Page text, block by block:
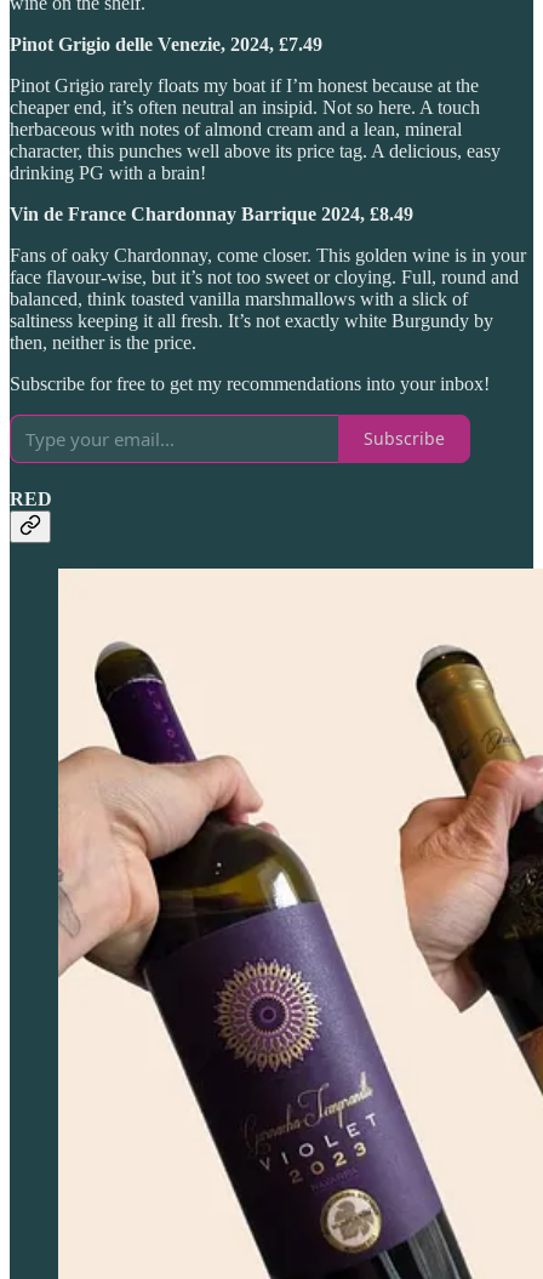
Pinot Grigio delle Venezie, 2024, £7.49
Pinot Grigio rarely floats my boat if I’m honest because at the
cheaper end, it’s often neutral an insipid. Not so here. A touch
herbaceous with notes of almond cream and a lean, mineral
character, this punches well above its price tag. A delicious, easy
drinking PG with a brain!
Vin de France Chardonnay Barrique 2024, £8.49
Fans of oaky Chardonnay, come closer. This golden wine is in your
face flavour-wise, but it’s not too sweet or cloying. Full, round and
balanced, think toasted vanilla marshmallows with a slick of
saltiness keeping it all fresh. It’s not exactly white Burgundy by
then, neither is the price.
Subscribe for free to get my recommendations into your inbox!
Subscribe
RED